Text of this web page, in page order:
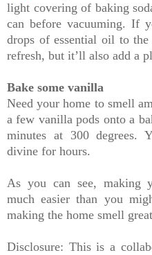
light covering of baking
can before vacuuming. If
drops of essential oil to
refresh, but it’ll also add a
Bake some vanilla
Need your home to smell
a few vanilla pods onto a
minutes at 300 degrees.
divine for hours.
As you can see, making
much easier than you
making the home smell
Disclosure: This is a